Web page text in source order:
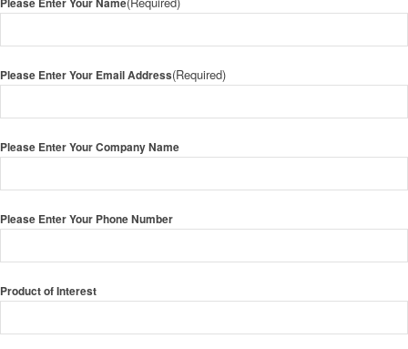
Please Enter Your Name
Please Enter Your Email Address(Required)
Please Enter Your Company Name
Please Enter Your Phone Number
Product of Interest